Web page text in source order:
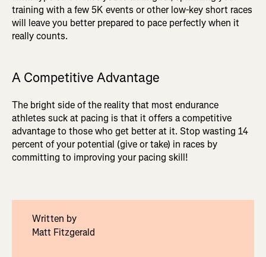
training with a few 5K events or other low-key short races
will leave you better prepared to pace perfectly when it
really counts.
A Competitive Advantage
The bright side of the reality that most endurance
athletes suck at pacing is that it offers a competitive
advantage to those who get better at it. Stop wasting 14
percent of your potential (give or take) in races by
committing to improving your pacing skill!
Written by
Matt Fitzgerald